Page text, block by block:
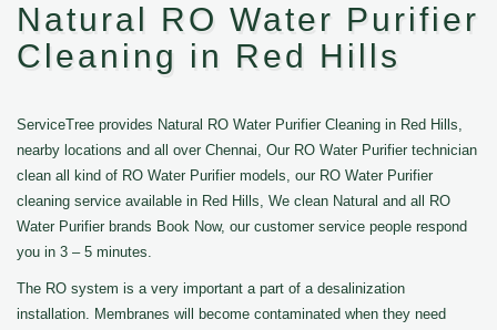
Natural RO Water Purifier
Cleaning in Red Hills
ServiceTree provides Natural RO Water Purifier Cleaning in Red Hills,
nearby locations and all over Chennai, Our RO Water Purifier technician
clean all kind of RO Water Purifier models, our RO Water Purifier
cleaning service available in Red Hills, We clean Natural and all RO
Water Purifier brands Book Now, our customer service people respond
you in 3 – 5 minutes.
The RO system is a very important a part of a desalinization
installation. Membranes will become contaminated when they need